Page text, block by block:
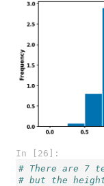
In [26]:
# There are 7
# but the